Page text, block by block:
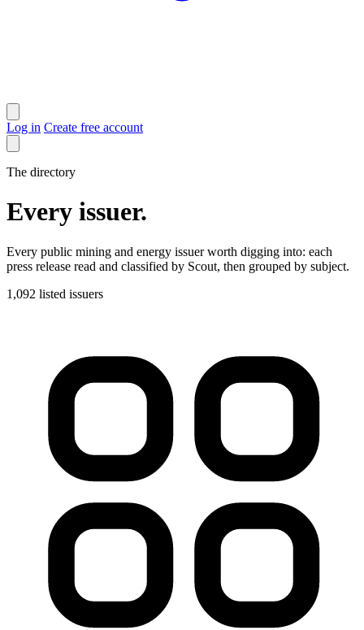
Log in Create free account
The directory
Every issuer.
Every public mining and energy issuer worth digging into: each
press release read and classified by Scout, then grouped by subject.
1,092 listed issuers